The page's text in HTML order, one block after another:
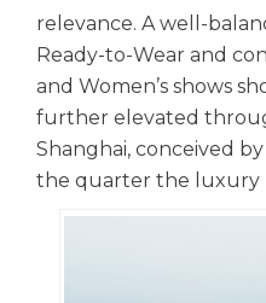
relevance. A well-
Ready-to-Wear and
and Women’s shows
further elevated
Shanghai, conceived
the quarter the luxury